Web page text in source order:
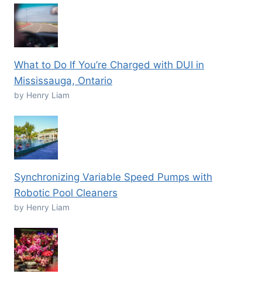
What to Do If You’re Charged with DUI in
Mississauga, Ontario
by Henry Liam
Synchronizing Variable Speed Pumps with
Robotic Pool Cleaners
by Henry Liam